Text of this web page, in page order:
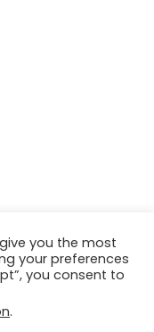
Tattler. | Marketing
you the most
your preferences
you consent to
.